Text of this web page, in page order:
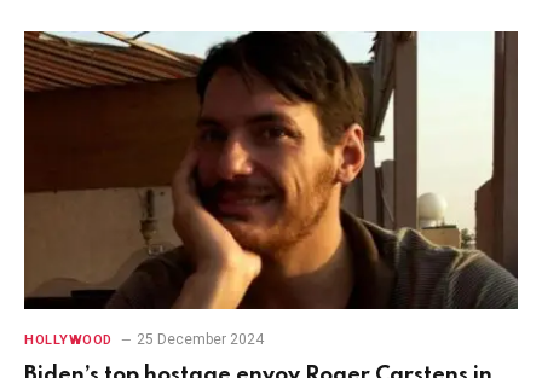
HOLLYWOOD 25 December 2024